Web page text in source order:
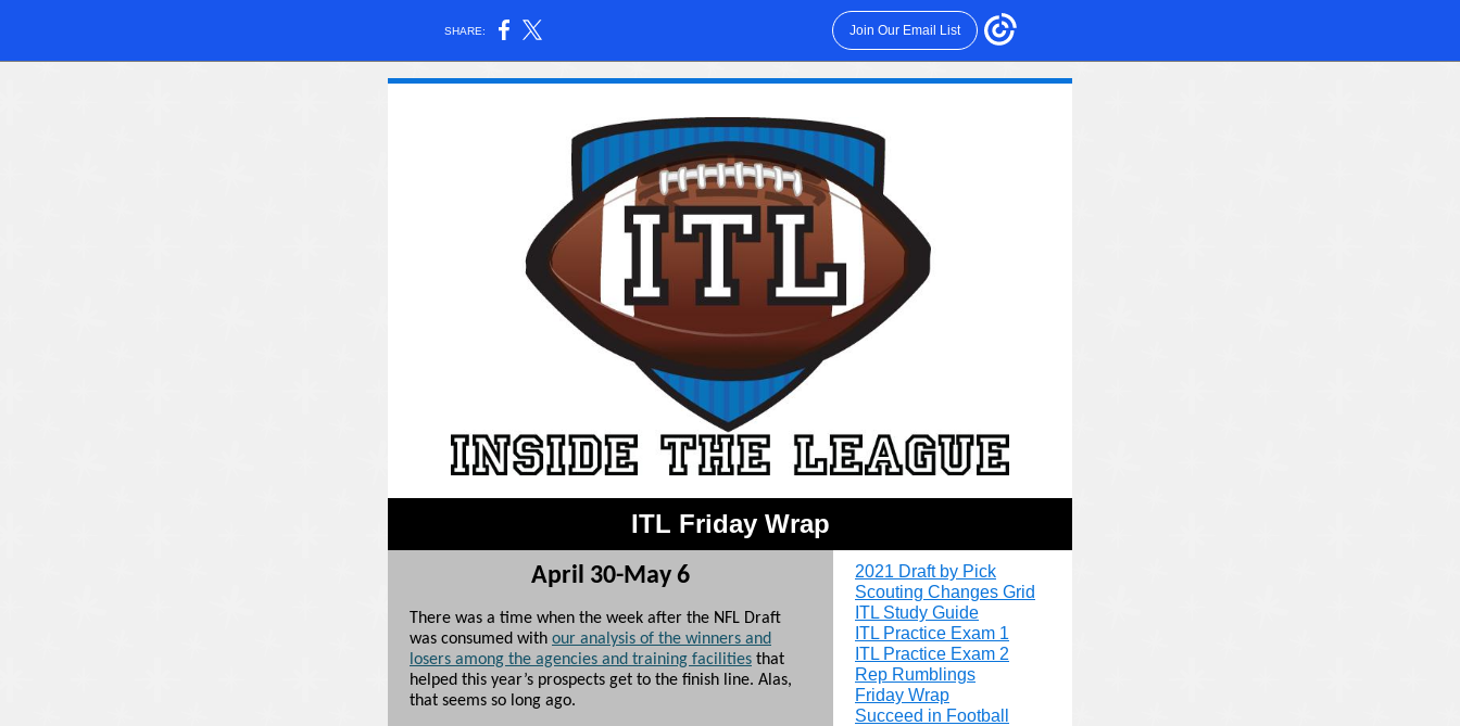
SHARE: Join Our Email List
ITL Friday Wrap
April 30-May 6
There was a time when the week after the NFL Draft
was consumed with our analysis of the winners and
losers among the agencies and training facilities that
helped this year’s prospects get to the finish line. Alas,
that seems so long ago.
2021 Draft by Pick
Scouting Changes Grid
ITL Study Guide
ITL Practice Exam 1
ITL Practice Exam 2
Rep Rumblings
Friday Wrap
Succeed in Football